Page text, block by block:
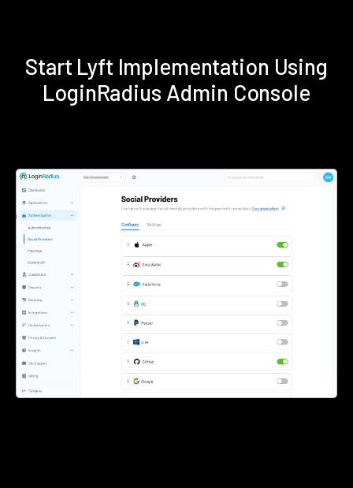
Start Lyft Implementation Using
LoginRadius Admin Console